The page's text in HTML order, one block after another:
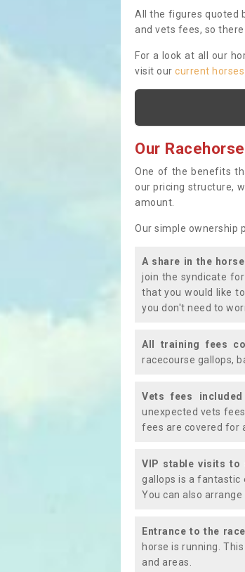
All the figures quoted
and vets fees, so
For a look at all our
visit our current
Our
One of the benefits
our pricing structure,
amount.
Our simple ownership
A share in the
join the syndicate
that you would like
you don't need to
All training fees
racecourse gallops,
Vets fees included
unexpected vets
fees are covered for
VIP stable visits to
gallops is a fantastic
You can also
Entrance to the
horse is running.
and areas.